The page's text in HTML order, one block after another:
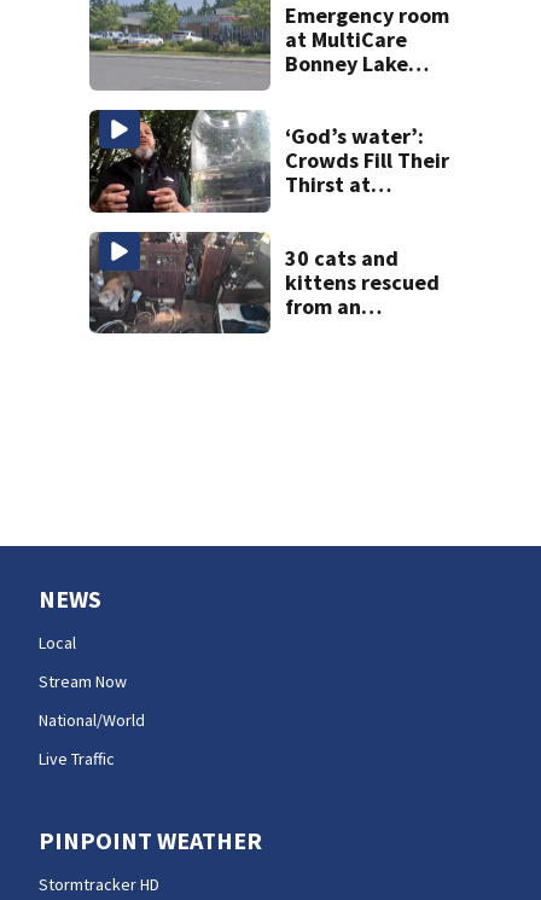
Emergency room
at MultiCare
Bonney Lake
‘God’s water’:
Crowds Fill Their
Thirst at
30 cats and
kittens rescued
from an
NEWS
Local
Stream Now
National/World
Live Traffic
PINPOINT WEATHER
Stormtracker HD